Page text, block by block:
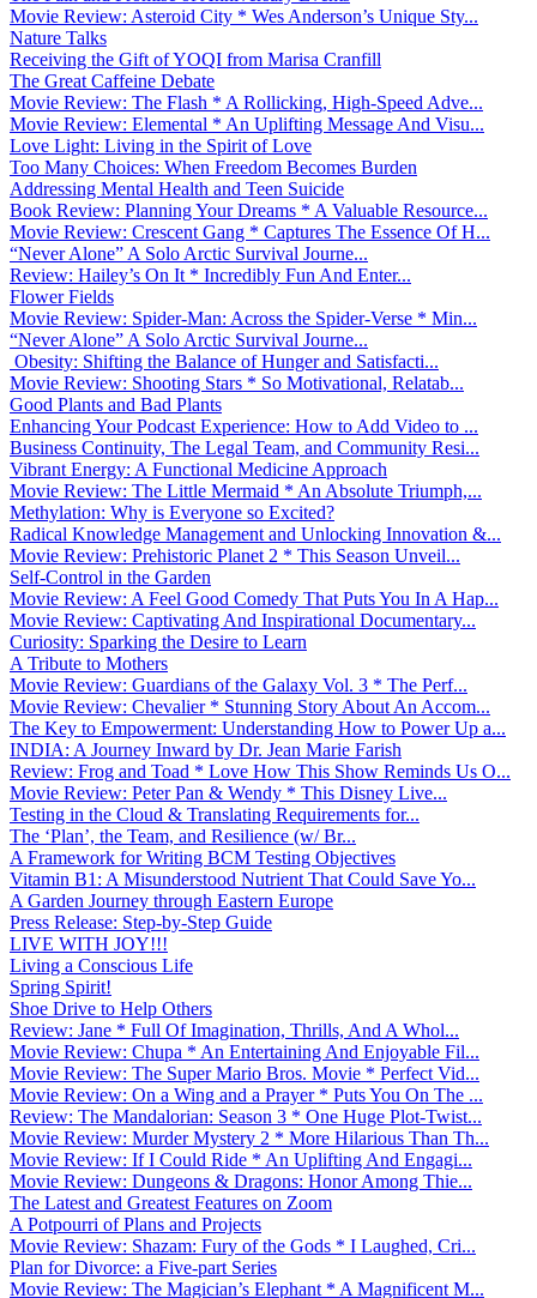
Movie Review: Asteroid City * Wes Anderson’s Unique Sty...
Nature Talks
Receiving the Gift of YOQI from Marisa Cranfill
The Great Caffeine Debate
Movie Review: The Flash * A Rollicking, High-Speed Adve...
Movie Review: Elemental * An Uplifting Message And Visu...
Love Light: Living in the Spirit of Love
Too Many Choices: When Freedom Becomes Burden
Addressing Mental Health and Teen Suicide
Book Review: Planning Your Dreams * A Valuable Resource...
Movie Review: Crescent Gang * Captures The Essence Of H...
“Never Alone” A Solo Arctic Survival Journe...
Review: Hailey’s On It * Incredibly Fun And Enter...
Flower Fields
Movie Review: Spider-Man: Across the Spider-Verse * Min...
“Never Alone” A Solo Arctic Survival Journe...
Obesity: Shifting the Balance of Hunger and Satisfacti...
Movie Review: Shooting Stars * So Motivational, Relatab...
Good Plants and Bad Plants
Enhancing Your Podcast Experience: How to Add Video to ...
Business Continuity, The Legal Team, and Community Resi...
Vibrant Energy: A Functional Medicine Approach
Movie Review: The Little Mermaid * An Absolute Triumph,...
Methylation: Why is Everyone so Excited?
Radical Knowledge Management and Unlocking Innovation &...
Movie Review: Prehistoric Planet 2 * This Season Unveil...
Self-Control in the Garden
Movie Review: A Feel Good Comedy That Puts You In A Hap...
Movie Review: Captivating And Inspirational Documentary...
Curiosity: Sparking the Desire to Learn
A Tribute to Mothers
Movie Review: Guardians of the Galaxy Vol. 3 * The Perf...
Movie Review: Chevalier * Stunning Story About An Accom...
The Key to Empowerment: Understanding How to Power Up a...
INDIA: A Journey Inward by Dr. Jean Marie Farish
Review: Frog and Toad * Love How This Show Reminds Us O...
Movie Review: Peter Pan & Wendy * This Disney Live...
Testing in the Cloud & Translating Requirements for...
The ‘Plan’, the Team, and Resilience (w/ Br...
A Framework for Writing BCM Testing Objectives
Vitamin B1: A Misunderstood Nutrient That Could Save Yo...
A Garden Journey through Eastern Europe
Press Release: Step-by-Step Guide
LIVE WITH JOY!!!
Living a Conscious Life
Spring Spirit!
Shoe Drive to Help Others
Review: Jane * Full Of Imagination, Thrills, And A Whol...
Movie Review: Chupa * An Entertaining And Enjoyable Fil...
Movie Review: The Super Mario Bros. Movie * Perfect Vid...
Movie Review: On a Wing and a Prayer * Puts You On The ...
Review: The Mandalorian: Season 3 * One Huge Plot-Twist...
Movie Review: Murder Mystery 2 * More Hilarious Than Th...
Movie Review: If I Could Ride * An Uplifting And Engagi...
Movie Review: Dungeons & Dragons: Honor Among Thie...
The Latest and Greatest Features on Zoom
A Potpourri of Plans and Projects
Movie Review: Shazam: Fury of the Gods * I Laughed, Cri...
Plan for Divorce: a Five-part Series
Movie Review: The Magician’s Elephant * A Magnificent M...